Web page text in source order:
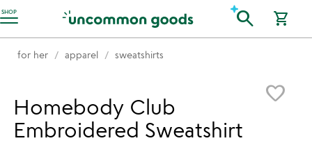
SHOP
Accessibility Information search shopping_cart
for her apparel sweatshirts
favorite_border
Homebody Club
Embroidered Sweatshirt